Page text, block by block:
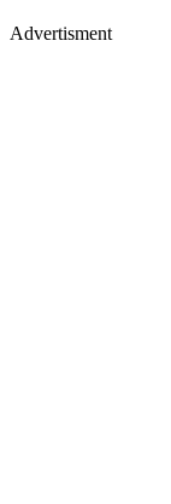
Advertisment